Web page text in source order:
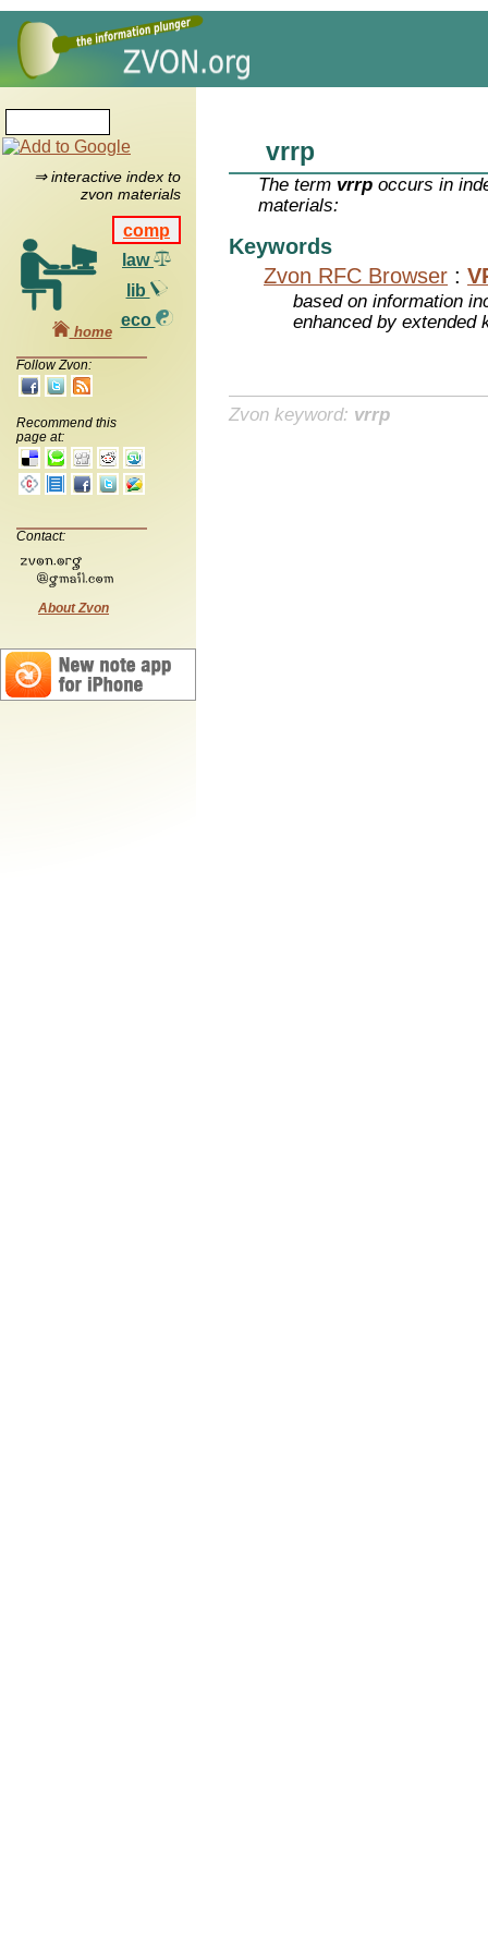
⇒ interactive index to
zvon materials
comp
law
lib
eco
home
Follow Zvon:
Recommend this
page at:
Contact:
About Zvon
vrrp
The term vrrp occurs in
materials:
Keywords
Zvon RFC Browser :
based on information
enhanced by extended
Zvon keyword: vrrp